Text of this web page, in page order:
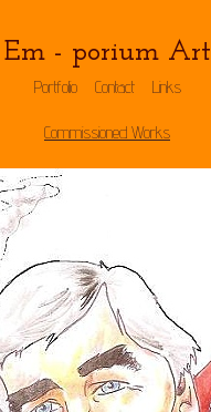
Em - porium Art
Portfolio Contact Links
Commissioned Works